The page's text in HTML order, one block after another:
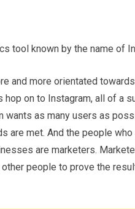
tool known by the name of
and more orientated
on to Instagram, all of a
wants as many users as
are met. And the people
are marketers.
people to prove the